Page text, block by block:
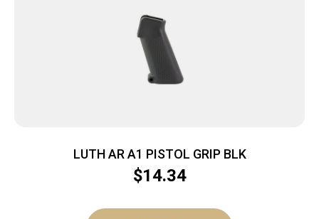
LUTH AR A1 PISTOL GRIP BLK
$14.34